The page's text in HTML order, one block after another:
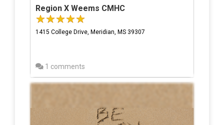
Region X Weems CMHC
1415 College Drive, Meridian, MS 39307
1 comments